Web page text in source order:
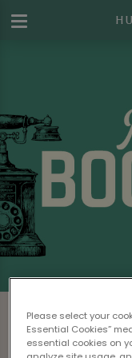
Please read
Please select your
Essential Cookies”
essential cookies on